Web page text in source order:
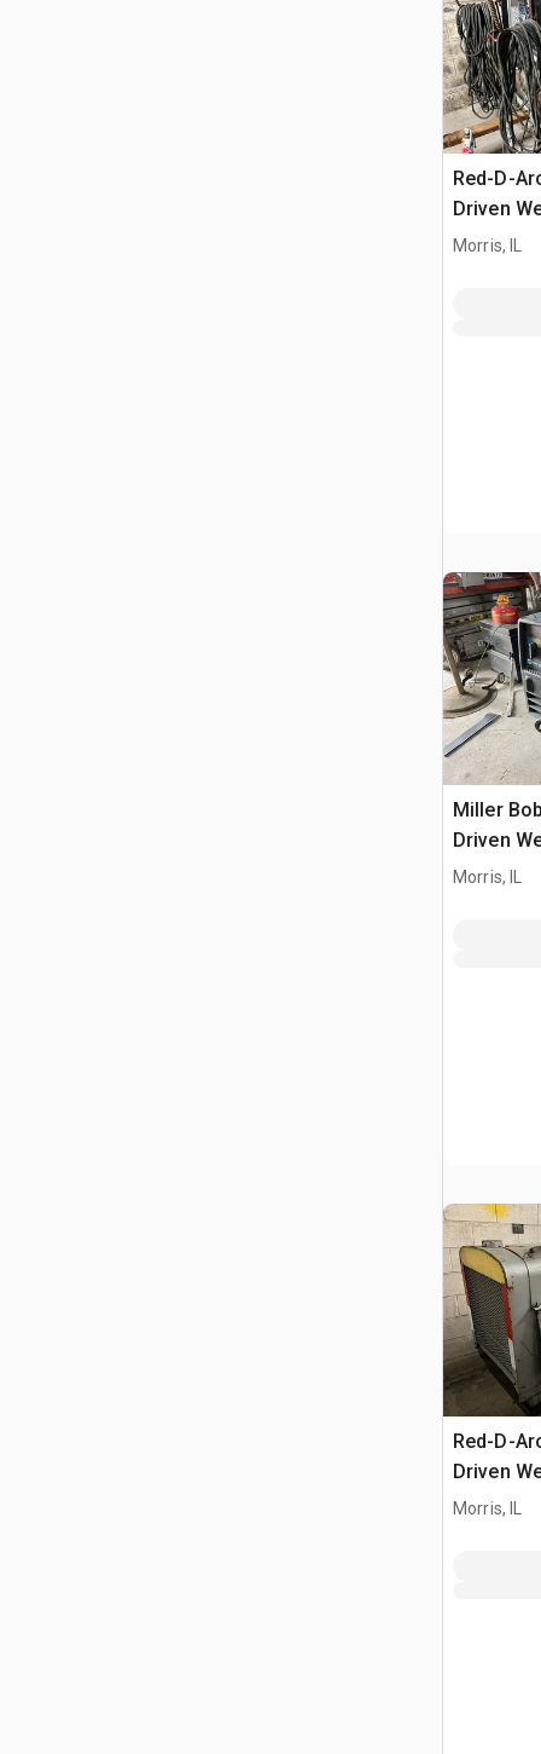
Red-D-
Driven
Morris, IL
Miller
Driven
Morris, IL
Red-D-
Driven
Morris, IL